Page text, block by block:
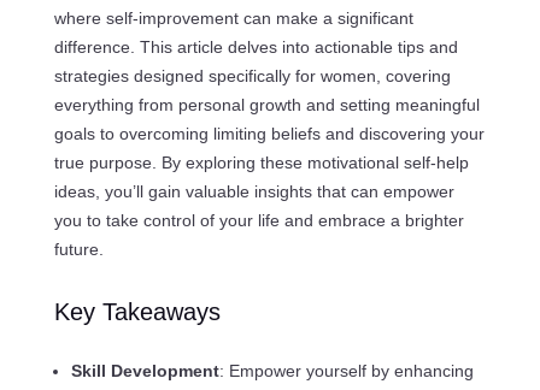
where self-improvement can make a significant
difference. This article delves into actionable tips and
strategies designed specifically for women, covering
everything from personal growth and setting meaningful
goals to overcoming limiting beliefs and discovering your
true purpose. By exploring these motivational self-help
ideas, you’ll gain valuable insights that can empower
you to take control of your life and embrace a brighter
future.
Key Takeaways
Skill Development: Empower yourself by enhancing